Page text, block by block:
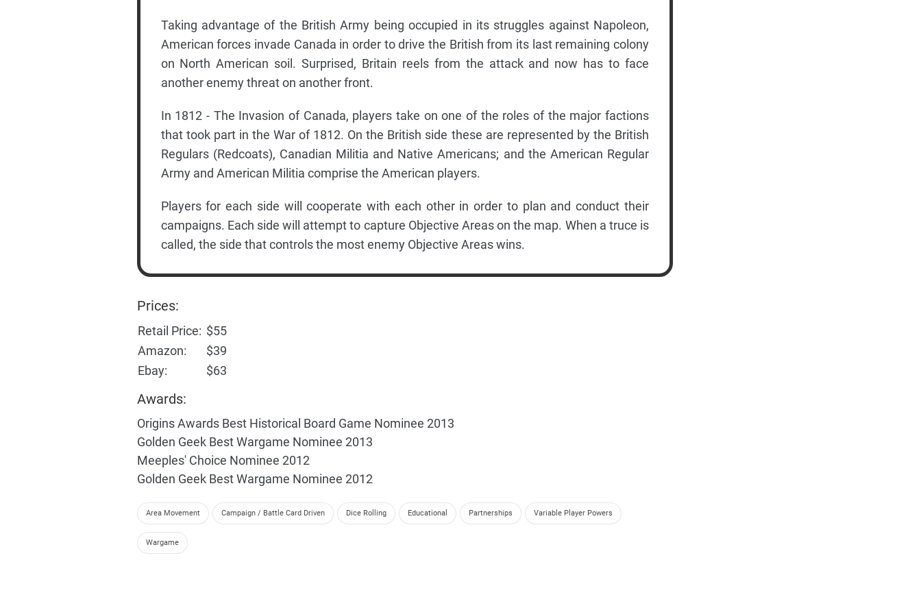
Taking advantage of the British Army being occupied in its struggles against Napoleon,
American forces invade Canada in order to drive the British from its last remaining colony
on North American soil. Surprised, Britain reels from the attack and now has to face
another enemy threat on another front.
In 1812 - The Invasion of Canada, players take on one of the roles of the major factions
that took part in the War of 1812. On the British side these are represented by the British
Regulars (Redcoats), Canadian Militia and Native Americans; and the American Regular
Army and American Militia comprise the American players.
Players for each side will cooperate with each other in order to plan and conduct their
campaigns. Each side will attempt to capture Objective Areas on the map. When a truce is
called, the side that controls the most enemy Objective Areas wins.
Prices:
Retail Price: $55
Amazon:
$39
Ebay:
$63
Awards:
Origins Awards Best Historical Board Game Nominee 2013
Golden Geek Best Wargame Nominee 2013
Meeples' Choice Nominee 2012
Golden Geek Best Wargame Nominee 2012
Area Movement Campaign / Battle Card Driven Dice Rolling Educational Partnerships Variable Player Powers
Wargame